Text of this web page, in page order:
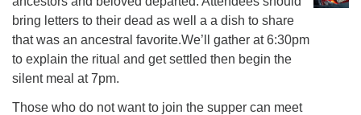
bring letters to their dead as well a a dish to share
that was an ancestral favorite.We’ll gather at 6:30pm
to explain the ritual and get settled then begin the
silent meal at 7pm.
Those who do not want to join the supper can meet